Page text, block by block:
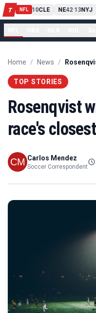
T NFL
PIT13 10CLE NE42-13NYJ
Home / News /
TOP STORIES
Rosenqvist
race's
Carlos Mendez
Soccer Correspondent